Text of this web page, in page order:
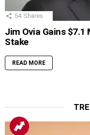
54 Shares
Jim Ovia Gains
Stake
READ MORE